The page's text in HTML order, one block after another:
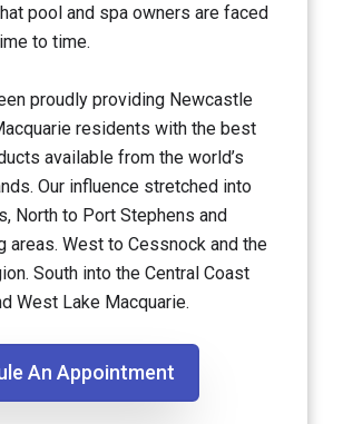
pool and spa owners are faced
to time.
proudly providing Newcastle
residents with the best
available from the world’s
Our influence stretched into
North to Port Stephens and
areas. West to Cessnock and the
South into the Central Coast
West Lake Macquarie.
An Appointment